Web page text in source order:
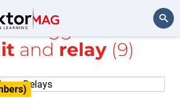
tagged with
and relay (9)